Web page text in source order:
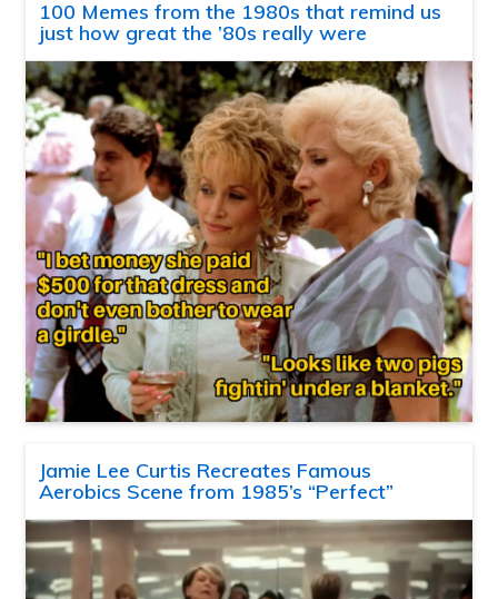
100 Memes from the 1980s that remind us
just how great the ’80s really were
Jamie Lee Curtis Recreates Famous
Aerobics Scene from 1985’s “Perfect”